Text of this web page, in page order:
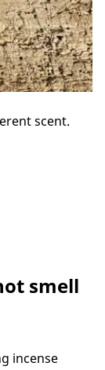
scent.
smell
incense